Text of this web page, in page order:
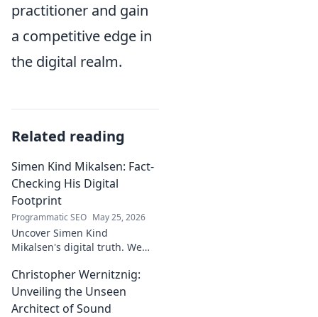
practitioner and gain
a competitive edge in
the digital realm.
Related reading
Simen Kind Mikalsen: Fact-
Checking His Digital
Footprint
Programmatic SEO May 25, 2026
Uncover Simen Kind
Mikalsen's digital truth. We
revealing what's real and
what's not. Click to learn more!
Christopher Wernitznig:
Unveiling the Unseen
Architect of Sound